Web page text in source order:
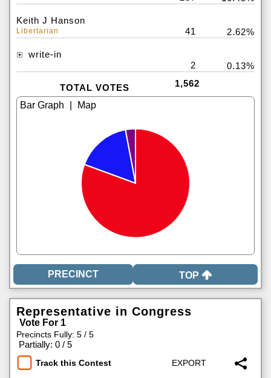
Keith J Hanson
Libertarian 41 2.62%
write-in
2
0.13%
TOTAL VOTES 1,562
TOP
Representative in Congress
Vote For 1
Precincts Fully: 5 / 5
Partially: 0 / 5
Track this Contest